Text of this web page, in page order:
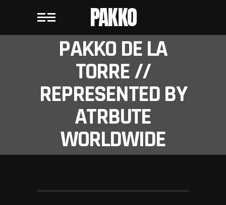
PAKKO
PAKKO DE LA
TORRE //
REPRESENTED BY
ATRBUTE
WORLDWIDE